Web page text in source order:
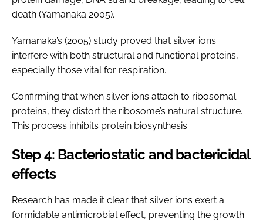
death (Yamanaka 2005).
Yamanaka’s (2005) study proved that silver ions
interfere with both structural and functional proteins,
especially those vital for respiration.
Confirming that when silver ions attach to ribosomal
proteins, they distort the ribosome’s natural structure.
This process inhibits protein biosynthesis.
Step 4: Bacteriostatic and bactericidal
effects
Research has made it clear that silver ions exert a
formidable antimicrobial effect, preventing the growth